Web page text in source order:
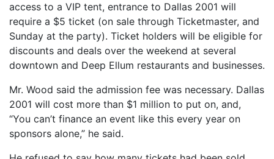
access to a VIP tent, entrance to Dallas 2001 will
require a $5 ticket (on sale through Ticketmaster, and
Sunday at the party). Ticket holders will be eligible for
discounts and deals over the weekend at several
downtown and Deep Ellum restaurants and businesses.
Mr. Wood said the admission fee was necessary. Dallas
2001 will cost more than $1 million to put on, and,
“You can’t finance an event like this every year on
sponsors alone,” he said.